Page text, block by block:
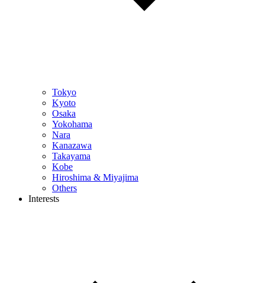
Tokyo
Kyoto
Osaka
Yokohama
Nara
Kanazawa
Takayama
Kobe
Hiroshima & Miyajima
Others
Interests